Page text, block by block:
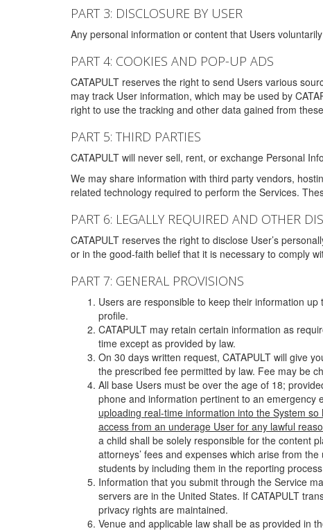
PART 3: DISCLOSURE BY USER
Any personal information or content that Users
PART 4: COOKIES AND POP-UP ADS
CATAPULT reserves the right to send Users various
may track User information, which may be used by
right to use the tracking and other data gained from
PART 5: THIRD PARTIES
CATAPULT will never sell, rent, or exchange Personal
We may share information with third party vendors,
related technology required to perform the Services.
PART 6: LEGALLY REQUIRED AND OTHER
CATAPULT reserves the right to disclose User’s
or in the good-faith belief that it is necessary to comply
PART 7: GENERAL PROVISIONS
Users are responsible to keep their information
profile.
CATAPULT may retain certain information as
time except as provided by law.
On 30 days written request, CATAPULT will give
the prescribed fee permitted by law. Fee may be
All base Users must be over the age of 18;
phone and information pertinent to an emergency
uploading real-time information into the System
access from an underage User for any lawful
a child shall be solely responsible for the content
attorneys’ fees and expenses which arise from
students by including them in the reporting
Information that you submit through the Service
servers are in the United States. If CATAPULT
privacy rights are maintained.
Venue and applicable law shall be as provided in